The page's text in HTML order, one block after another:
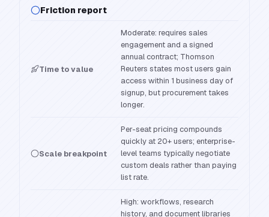
Friction report
Time to value
Moderate: requires sales
engagement and a signed
annual contract; Thomson
Reuters states most users gain
access within 1 business day of
signup, but procurement takes
longer.
Scale breakpoint
Per-seat pricing compounds
quickly at 20+ users; enterprise-
level teams typically negotiate
custom deals rather than paying
list rate.
High: workflows, research
history, and document libraries